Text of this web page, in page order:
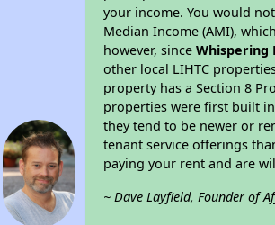
your income. You would
Median Income (AMI),
however, sinceWhispering
other local LIHTC
property has a Section 8
properties were first built
they tend to be newer or
tenant service offerings
paying your rent and are
~ Dave Layfield, Founder of